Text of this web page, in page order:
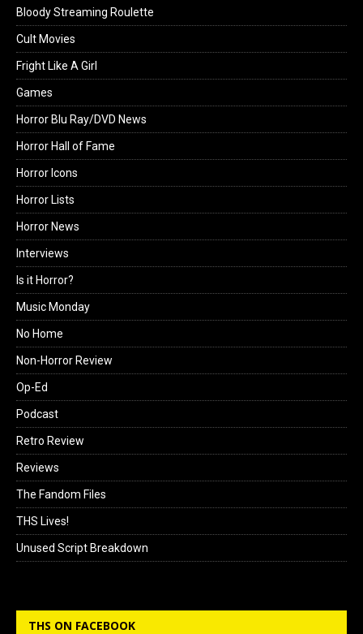
Bloody Streaming Roulette
Cult Movies
Fright Like A Girl
Games
Horror Blu Ray/DVD News
Horror Hall of Fame
Horror Icons
Horror Lists
Horror News
Interviews
Is it Horror?
Music Monday
No Home
Non-Horror Review
Op-Ed
Podcast
Retro Review
Reviews
The Fandom Files
THS Lives!
Unused Script Breakdown
THS ON FACEBOOK